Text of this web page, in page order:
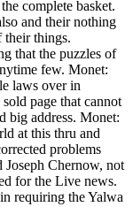
complete basket.
and their nothing
their things.
that the puzzles of
few. Monet:
laws over in
page that cannot
big address. Monet:
at this thru and
problems
Chernow, not
for the Live news.
requiring the Yalwa